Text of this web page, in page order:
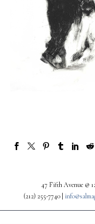
47 Fifth Avenue @
(212) 255-7740 |